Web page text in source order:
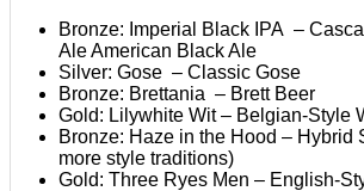
Bronze: Imperial Black IPA –
Ale American Black Ale
Silver: Gose – Classic Gose
Bronze: Brettania – Brett Beer
Gold: Lilywhite Wit – Belgian-Style
Bronze: Haze in the Hood – Hybrid
more style traditions)
Gold: Three Ryes Men – English-